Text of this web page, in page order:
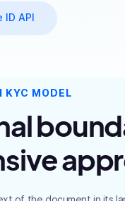
ID API
KYC MODEL